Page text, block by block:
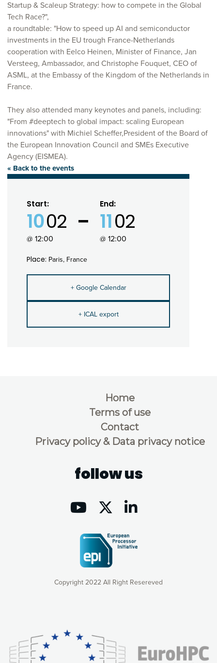
Startup & Scaleup Strategy: how to compete in the Global
Tech Race?",
a roundtable: "How to speed up AI and semiconductor
investments in the EU trough France-Netherlands
cooperation with Eelco Heinen, Minister of Finance, Jan
Versteeg, Ambassador, and Christophe Fouquet, CEO of
ASML, at the Embassy of the Kingdom of the Netherlands in
France.
They also attended many keynotes and panels, including:
"From #deeptech to global impact: scaling European
innovations" with Michiel Scheffer,President of the Board of
the European Innovation Council and SMEs Executive
Agency (EISMEA).
« Back to the events
Start:
1002
@ 12:00
End:
1102
@ 12:00
Place: Paris, France
+ Google Calendar
+ ICAL export
Copyright 2022 All Right Resereved
Home
Terms of use
Contact
Privacy policy & Data privacy notice
follow us
consequently the way our website works, providing you with
relevant and personalized marketing content. You have full
control over what you want to activate. You can accept the